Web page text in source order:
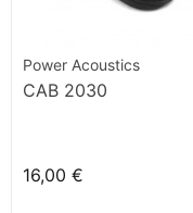
Power Acoustics
CAB 2030
16,00 €